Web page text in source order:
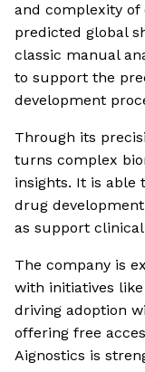
and complexity of
predicted global
classic manual
to support the
development
Through its
turns complex
insights. It is able
drug
as support
The company is
with initiatives like
driving adoption
offering free
Aignostics is